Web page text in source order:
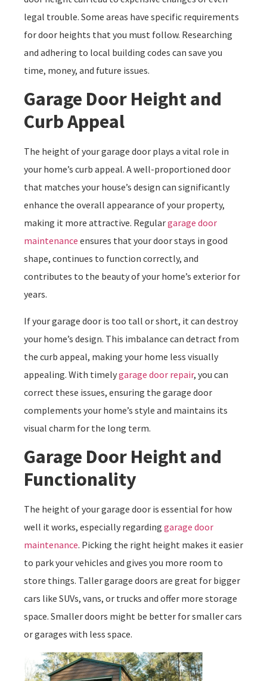
legal trouble. Some areas have specific requirements
for door heights that you must follow. Researching
and adhering to local building codes can save you
time, money, and future issues.
Garage Door Height and
Curb Appeal
The height of your garage door plays a vital role in
your home’s curb appeal. A well-proportioned door
that matches your house’s design can significantly
enhance the overall appearance of your property,
making it more attractive. Regulargarage door
maintenance ensures that your door stays in good
shape, continues to function correctly, and
contributes to the beauty of your home’s exterior for
years.
If your garage door is too tall or short, it can destroy
your home’s design. This imbalance can detract from
the curb appeal, making your home less visually
appealing. With timelygarage door repair, you can
correct these issues, ensuring the garage door
complements your home’s style and maintains its
visual charm for the long term.
Garage Door Height and
Functionality
The height of your garage door is essential for how
well it works, especially regarding garage door
maintenance. Picking the right height makes it easier
to park your vehicles and gives you more room to
store things. Taller garage doors are great for bigger
cars like SUVs, vans, or trucks and offer more storage
space. Smaller doors might be better for smaller cars
or garages with less space.